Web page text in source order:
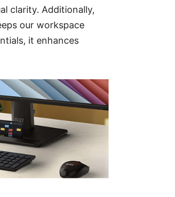
clarity. Additionally,
our workspace
it enhances